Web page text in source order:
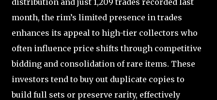
month, the rim’s limited presence in trades
enhances its appeal to high-tier collectors who
often influence price shifts through competitive
bidding and consolidation of rare items. These
investors tend to buy out duplicate copies to
build full sets or preserve rarity, effectively